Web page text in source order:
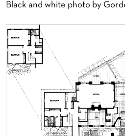
Black and white photo by